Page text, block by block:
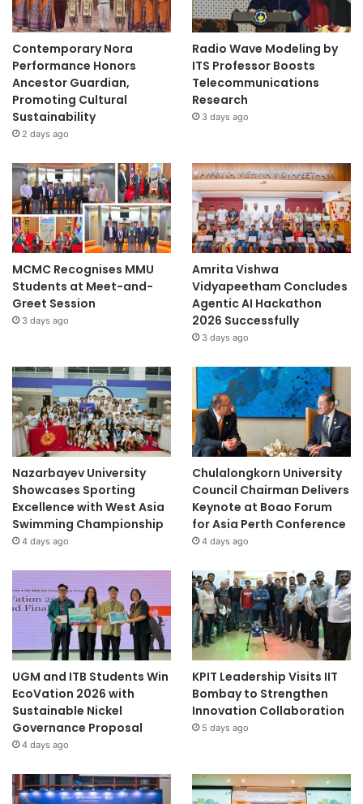
Contemporary Nora
Performance Honors
Ancestor Guardian,
Promoting Cultural
Sustainability
2 days ago
Radio Wave Modeling by
ITS Professor Boosts
Telecommunications
Research
3 days ago
MCMC Recognises MMU
Students at Meet-and-
Greet Session
3 days ago
Amrita Vishwa
Vidyapeetham Concludes
Agentic AI Hackathon
2026 Successfully
3 days ago
Nazarbayev University
Showcases Sporting
Excellence with West Asia
Swimming Championship
4 days ago
Chulalongkorn University
Council Chairman Delivers
Keynote at Boao Forum
for Asia Perth Conference
4 days ago
UGM and ITB Students Win
EcoVation 2026 with
Sustainable Nickel
Governance Proposal
4 days ago
KPIT Leadership Visits IIT
Bombay to Strengthen
Innovation Collaboration
5 days ago